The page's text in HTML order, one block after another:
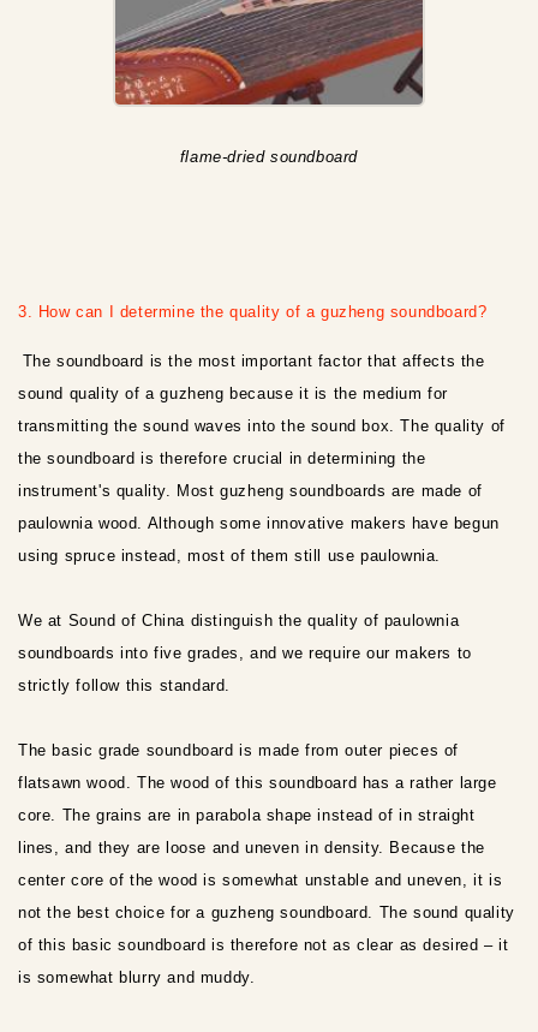
flame-dried soundboard
3. How can I determine the quality of a guzheng soundboard?
The soundboard is the most important factor that affects the
sound quality of a guzheng because it is the medium for
transmitting the sound waves into the sound box. The quality of
the soundboard is therefore crucial in determining the
instrument's quality. Most guzheng soundboards are made of
paulownia wood. Although some innovative makers have begun
using spruce instead, most of them still use paulownia.
We at Sound of China distinguish the quality of paulownia
soundboards into five grades, and we require our makers to
strictly follow this standard.
The basic grade soundboard is made from outer pieces of
flatsawn wood. The wood of this soundboard has a rather large
core. The grains are in parabola shape instead of in straight
lines, and they are loose and uneven in density. Because the
center core of the wood is somewhat unstable and uneven, it is
not the best choice for a guzheng soundboard. The sound quality
of this basic soundboard is therefore not as clear as desired – it
is somewhat blurry and muddy.